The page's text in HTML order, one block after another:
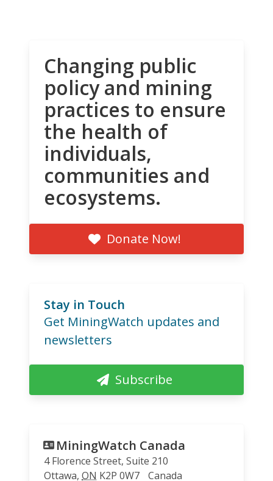
Changing public
policy and mining
practices to ensure
the health of
individuals,
communities and
ecosystems.
Donate Now!
Stay in Touch
Get MiningWatch updates and
newsletters
Subscribe
MiningWatch Canada
4 Florence Street, Suite 210
Ottawa, ON K2P 0W7 Canada